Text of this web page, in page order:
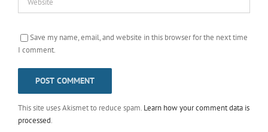
Save my name, email, and website in this browser for the next time
I comment.
This site uses Akismet to reduce spam. Learn how your comment data is
processed.